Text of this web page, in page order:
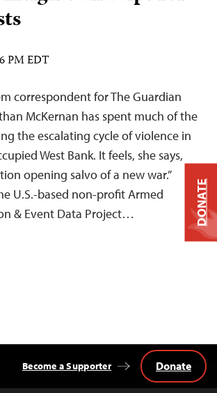
PM EDT
correspondent for The Guardian
McKernan has spent much of the
the escalating cycle of violence in
West Bank. It feels, she says,
opening salvo of a new war.”
U.S.-based non-profit Armed
& Event Data Project…
Become a Supporter Donate
DONATE